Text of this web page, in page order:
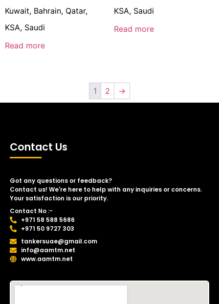
Kuwait, Bahrain, Qatar,
KSA, Saudi
Read more
KSA, Saudi
Read more
1 2 →
Contact Us
Got any questions or feedback?
Contact us! We're here to help with any inquiries or concerns.
Your satisfaction is our priority.
Contact No :-
+971 58 588 5686
+971 50 9727 303
tankersuae@gmail.com
info@aamtm.net
www.aamtm.net